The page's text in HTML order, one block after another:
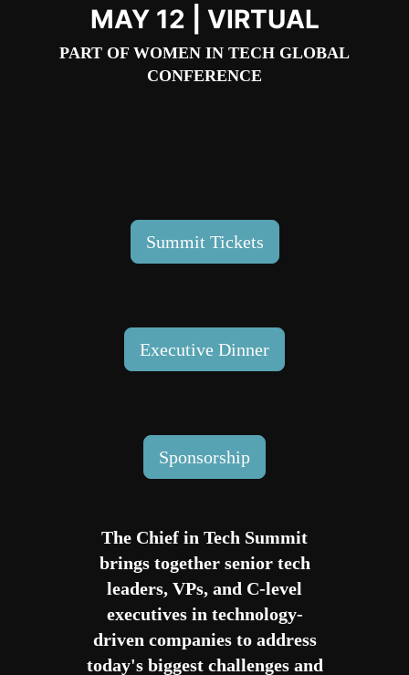
MAY 12 | VIRTUAL
PART OF WOMEN IN TECH GLOBAL
CONFERENCE
Summit Tickets
Executive Dinner
Sponsorship
The Chief in Tech Summit
brings together senior tech
leaders, VPs, and C-level
executives in technology-
driven companies to address
today's biggest challenges and